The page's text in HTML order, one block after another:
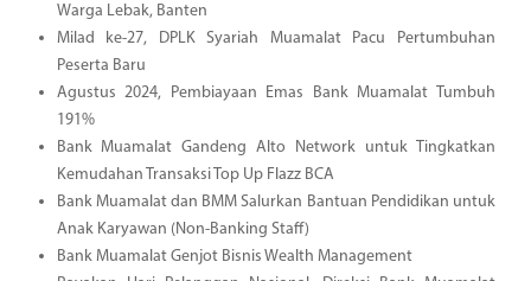
Warga Lebak, Banten
Milad ke-27, DPLK Syariah Muamalat Pacu Pertumbuhan
Peserta Baru
Agustus 2024, Pembiayaan Emas Bank Muamalat Tumbuh
191%
Bank Muamalat Gandeng Alto Network untuk Tingkatkan
Kemudahan Transaksi Top Up Flazz BCA
Bank Muamalat dan BMM Salurkan Bantuan Pendidikan untuk
Anak Karyawan (Non-Banking Staff)
Bank Muamalat Genjot Bisnis Wealth Management